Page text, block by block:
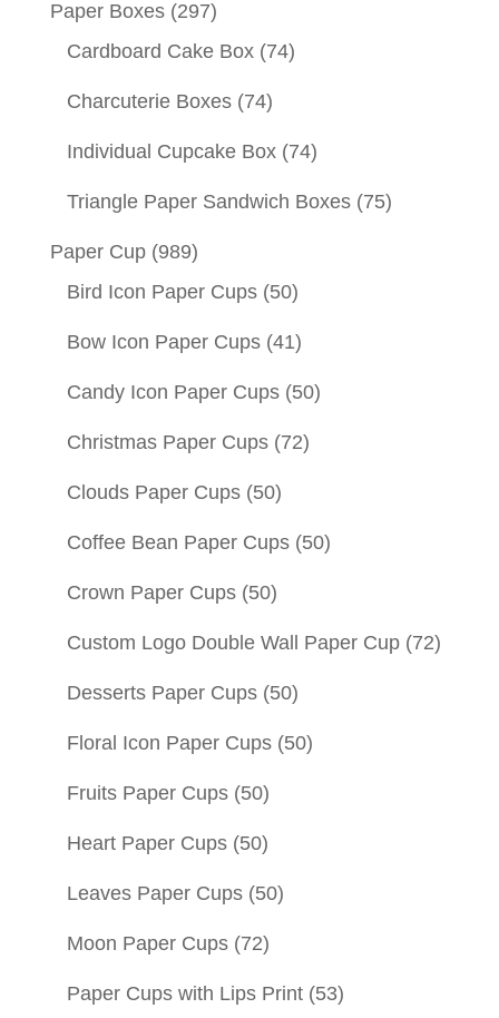
Paper Boxes (297)
Cardboard Cake Box (74)
Charcuterie Boxes (74)
Individual Cupcake Box (74)
Triangle Paper Sandwich Boxes (75)
Paper Cup (989)
Bird Icon Paper Cups (50)
Bow Icon Paper Cups (41)
Candy Icon Paper Cups (50)
Christmas Paper Cups (72)
Clouds Paper Cups (50)
Coffee Bean Paper Cups (50)
Crown Paper Cups (50)
Custom Logo Double Wall Paper Cup (72)
Desserts Paper Cups (50)
Floral Icon Paper Cups (50)
Fruits Paper Cups (50)
Heart Paper Cups (50)
Leaves Paper Cups (50)
Moon Paper Cups (72)
Paper Cups with Lips Print (53)